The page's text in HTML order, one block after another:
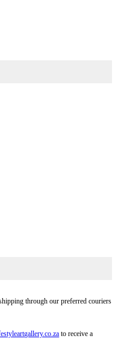
through our preferred couriers
to receive a